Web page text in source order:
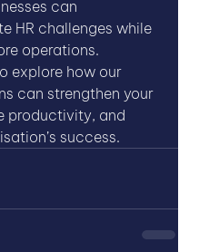
can
HR challenges while
operations.
explore how our
can strengthen your
productivity, and
success.